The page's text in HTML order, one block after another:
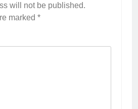
will not be published.
marked *